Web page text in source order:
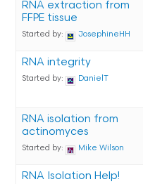
RNA extraction from
FFPE tissue
Started by: JosephineHH
RNA integrity
Started by: DanielT
RNA isolation from
actinomyces
Started by: Mike Wilson
RNA Isolation Help!